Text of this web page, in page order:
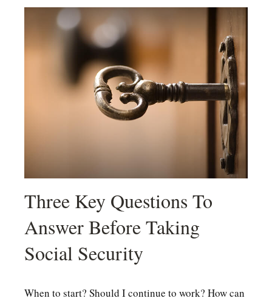
Three Key Questions To
Answer Before Taking
Social Security
When to start? Should I continue to work? How can